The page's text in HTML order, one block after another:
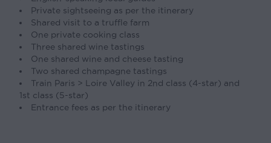
Private sightseeing as per the itinerary
Shared visit to a truffle farm
One private cooking class
Three shared wine tastings
One shared wine and cheese tasting
Two shared champagne tastings
Train Paris > Loire Valley in 2nd class (4-star) and
1st class (5-star)
Entrance fees as per the itinerary